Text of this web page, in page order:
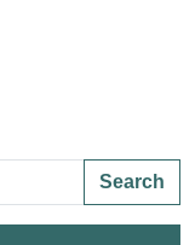
Search